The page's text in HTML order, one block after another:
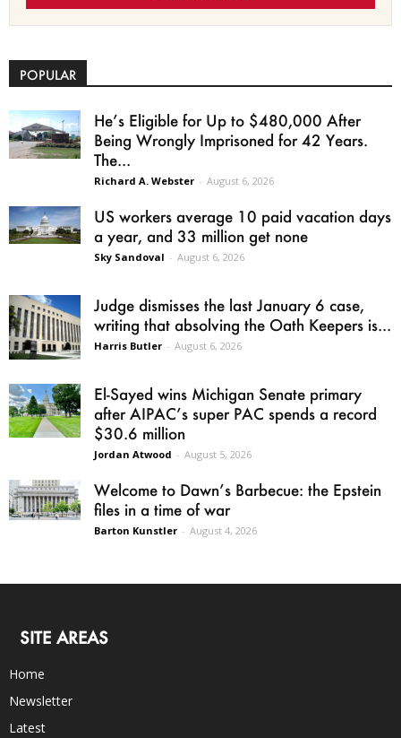
POPULAR
He’s Eligible for Up to $480,000 After
Being Wrongly Imprisoned for 42 Years.
The...
Richard A. Webster - August 6, 2026
US workers average 10 paid vacation days
a year, and 33 million get none
Sky Sandoval - August 6, 2026
Judge dismisses the last January 6 case,
writing that absolving the Oath Keepers is...
Harris Butler - August 6, 2026
El-Sayed wins Michigan Senate primary
after AIPAC’s super PAC spends a record
$30.6 million
Jordan Atwood - August 5, 2026
Welcome to Dawn’s Barbecue: the Epstein
files in a time of war
Barton Kunstler - August 4, 2026
SITE AREAS
Home
Newsletter
Latest